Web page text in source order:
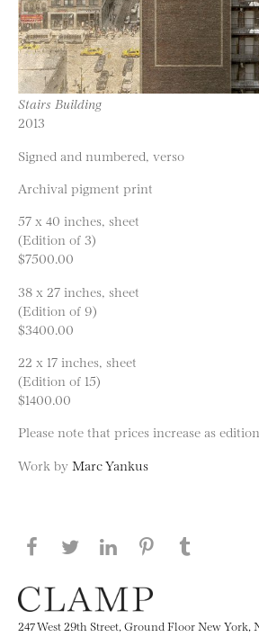
Stairs Building
2013
Signed and numbered, verso
Archival pigment print
57 x 40 inches, sheet
(Edition of 3)
$7500.00
38 x 27 inches, sheet
(Edition of 9)
$3400.00
22 x 17 inches, sheet
(Edition of 15)
$1400.00
Please note that prices increase as
Work by Marc Yankus
Share this page on
Share this page on
Share this page
Share this
247 West 29th Street, Ground Floor New York,